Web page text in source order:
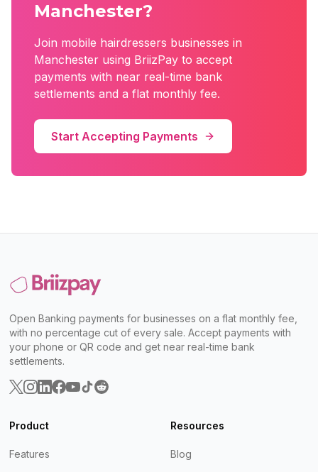
Manchester?
Join mobile hairdressers businesses in
Manchester using BriizPay to accept
payments with near real-time bank
settlements and a flat monthly fee.
Start Accepting Payments
Open Banking payments for businesses on a flat monthly fee,
with no percentage cut of every sale. Accept payments with
your phone or QR code and get near real-time bank
settlements.
Product
Features
Resources
Blog